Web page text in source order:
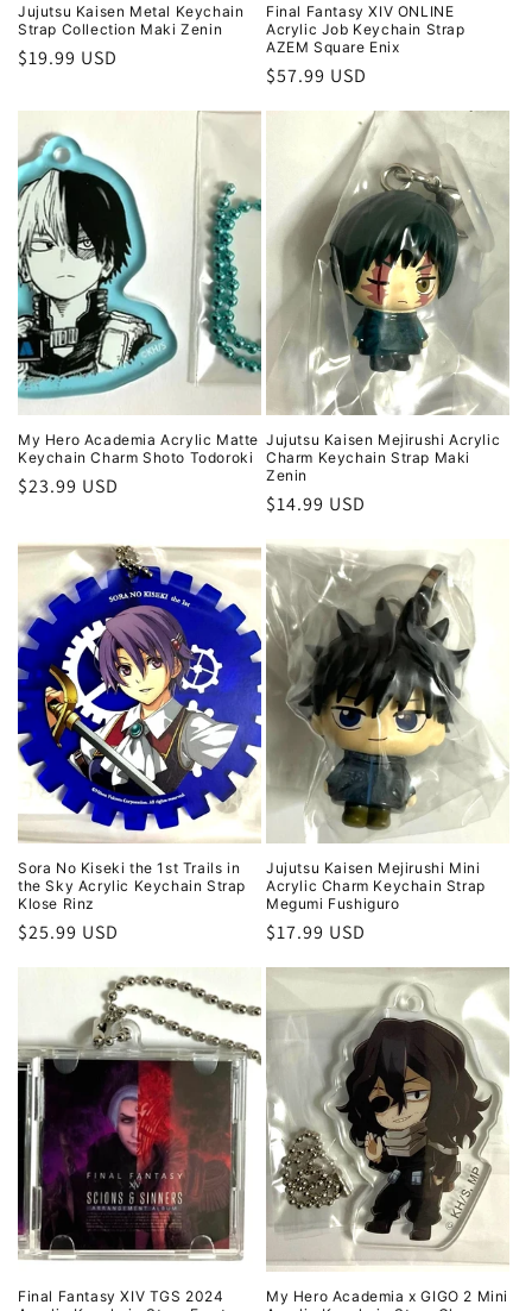
Jujutsu Kaisen Metal Keychain
Strap Collection Maki Zenin
Regular
$19.99 USD
Final Fantasy XIV ONLINE
Acrylic Job Keychain Strap
AZEM Square Enix
Regular
$57.99 USD
My Hero Academia Acrylic Matte
Keychain Charm Shoto Todoroki
Regular
$23.99 USD
Jujutsu Kaisen Mejirushi Acrylic
Charm Keychain Strap Maki
Zenin
Regular
$14.99 USD
Sora No Kiseki the 1st Trails in
the Sky Acrylic Keychain Strap
Klose Rinz
Regular
$25.99 USD
Jujutsu Kaisen Mejirushi Mini
Acrylic Charm Keychain Strap
Megumi Fushiguro
Regular
$17.99 USD
Final Fantasy XIV TGS 2024
My Hero Academia x GIGO 2 Mini